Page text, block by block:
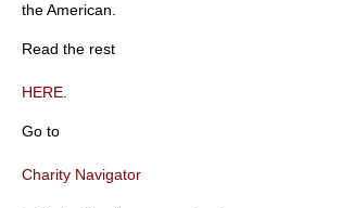
the American.
Read the rest
HERE.
Go to
Charity Navigator